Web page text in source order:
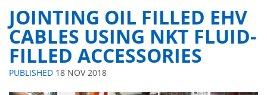
JOINTING OIL FILLED EHV
CABLES USING NKT FLUID-
FILLED ACCESSORIES
PUBLISHED 18 NOV 2018